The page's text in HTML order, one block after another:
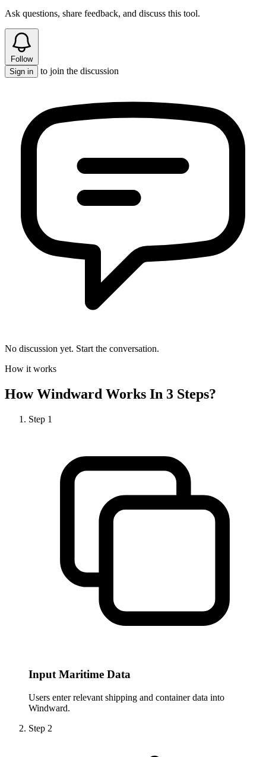
Ask questions, share feedback, and discuss this tool.
Follow
Sign in
to join the discussion
No discussion yet. Start the conversation.
How it works
HowWindward Works In 3 Steps?
Step 1
Input Maritime Data
Users enter relevant shipping and container data into
Windward.
Step 2